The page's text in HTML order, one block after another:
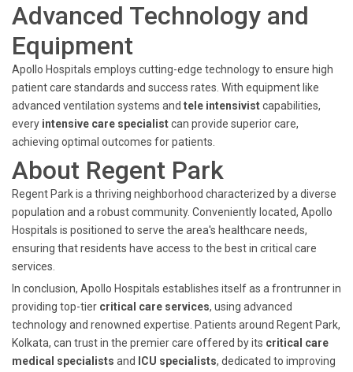
Advanced Technology and
Equipment
Apollo Hospitals employs cutting-edge technology to ensure high
patient care standards and success rates. With equipment like
advanced ventilation systems and tele intensivistcapabilities,
every intensive care specialistcan provide superior care,
achieving optimal outcomes for patients.
About Regent Park
Regent Park is a thriving neighborhood characterized by a diverse
population and a robust community. Conveniently located, Apollo
Hospitals is positioned to serve the area's healthcare needs,
ensuring that residents have access to the best in critical care
services.
In conclusion, Apollo Hospitals establishes itself as a frontrunner in
providing top-tier critical care services, using advanced
technology and renowned expertise. Patients around Regent Park,
Kolkata, can trust in the premier care offered by its critical care
medical specialists and ICU specialists, dedicated to improving